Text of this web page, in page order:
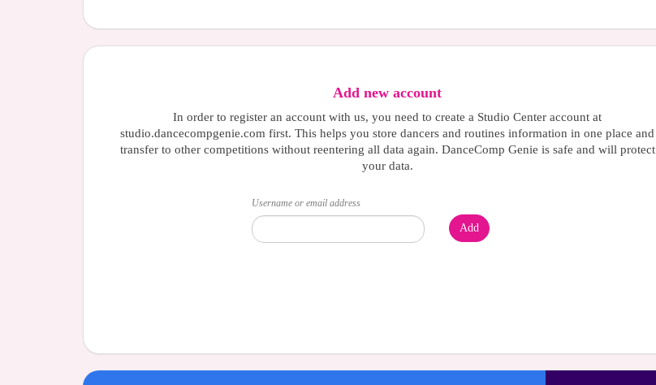
Add new account
In order to register an account with us, you need to create a Studio Center account at
studio.dancecompgenie.com first. This helps you store dancers and routines information in one place and
transfer to other competitions without reentering all data again. DanceComp Genie is safe and will protect
your data.
Username or email address
Add